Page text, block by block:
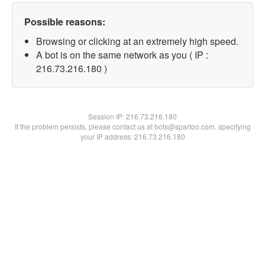
Possible reasons:
Browsing or clicking at an extremely high speed.
A bot is on the same network as you ( IP :
216.73.216.180 )
Session IP:216.73.216.180
If the problem persists, please contact us at bots@spartoo.com, specifying
your IP address: 216.73.216.180